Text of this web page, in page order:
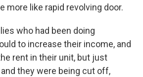
more like rapid revolving door.
who had been doing
to increase their income, and
rent in their unit, but just
they were being cut off,